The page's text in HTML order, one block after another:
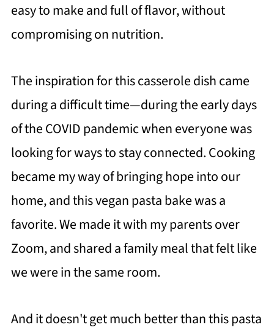
easy to make and full of flavor, without
compromising on nutrition.
The inspiration for this casserole dish came
during a difficult time—during the early days
of the COVID pandemic when everyone was
looking for ways to stay connected. Cooking
became my way of bringing hope into our
home, and this vegan pasta bake was a
favorite. We made it with my parents over
Zoom, and shared a family meal that felt like
we were in the same room.
And it doesn't get much better than this pasta